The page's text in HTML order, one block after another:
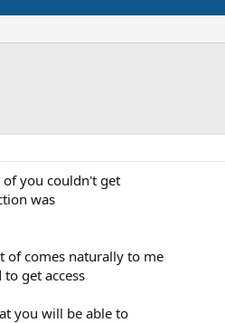
you couldn't get
was
of comes naturally to me
get access
you will be able to